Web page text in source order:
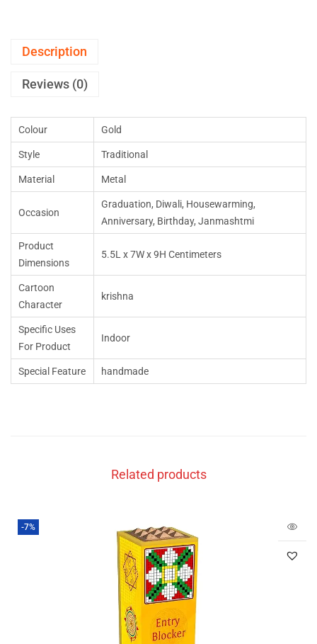
Description
Reviews (0)
Colour Gold
Style Traditional
Material Metal
Occasion
Graduation, Diwali, Housewarming,
Anniversary, Birthday, Janmashtmi
Product
Dimensions
5.5L x 7W x 9H Centimeters
Cartoon
Character
krishna
Specific Uses
For Product
Indoor
Special Feature handmade
Related products
-7%